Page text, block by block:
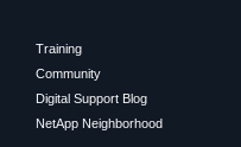
Training
Community
Digital Support Blog
NetApp Neighborhood